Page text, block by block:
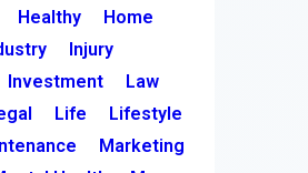
Healthy
Home
Injury
Investment
Law
Life
Lifestyle
Marketing